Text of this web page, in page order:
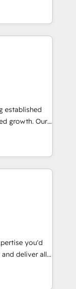
systems
Time-
since
the full
drive
Why
🤝
Proven
sizes
project-based
to fit
established
growth. Our
growth,
conventional
the
ensuring that
the table.
unique
that aligns
you'd
deliver all
your